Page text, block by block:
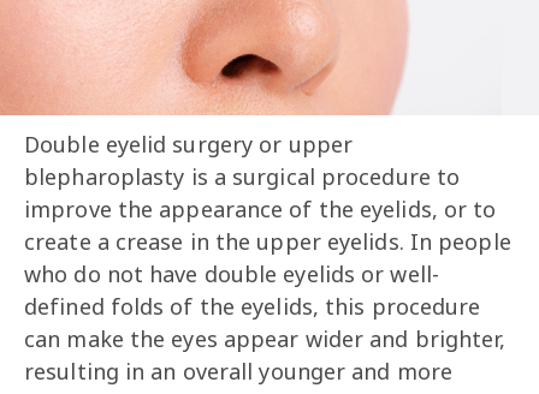
Double eyelid surgery or upper
blepharoplasty is a surgical procedure to
improve the appearance of the eyelids, or to
create a crease in the upper eyelids. In people
who do not have double eyelids or well-
defined folds of the eyelids, this procedure
can make the eyes appear wider and brighter,
resulting in an overall younger and more